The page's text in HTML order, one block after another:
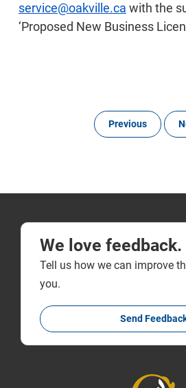
service@oakville.ca with the
‘Proposed New Business
Previous
We love feedback.
Tell us how we can improve
you.
Send